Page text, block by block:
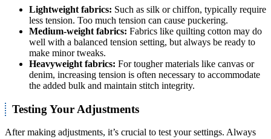
Lightweight fabrics: Such as silk or chiffon, typically require
less tension. Too much tension can cause puckering.
Medium-weight fabrics: Fabrics like quilting cotton may do
well with a balanced tension setting, but always be ready to
make minor tweaks.
Heavyweight fabrics: For tougher materials like canvas or
denim, increasing tension is often necessary to accommodate
the added bulk and maintain stitch integrity.
Testing Your Adjustments
After making adjustments, it’s crucial to test your settings. Always